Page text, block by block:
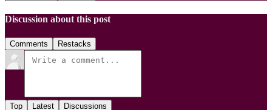
Discussion about this post
Comments Restacks
Top Latest Discussions